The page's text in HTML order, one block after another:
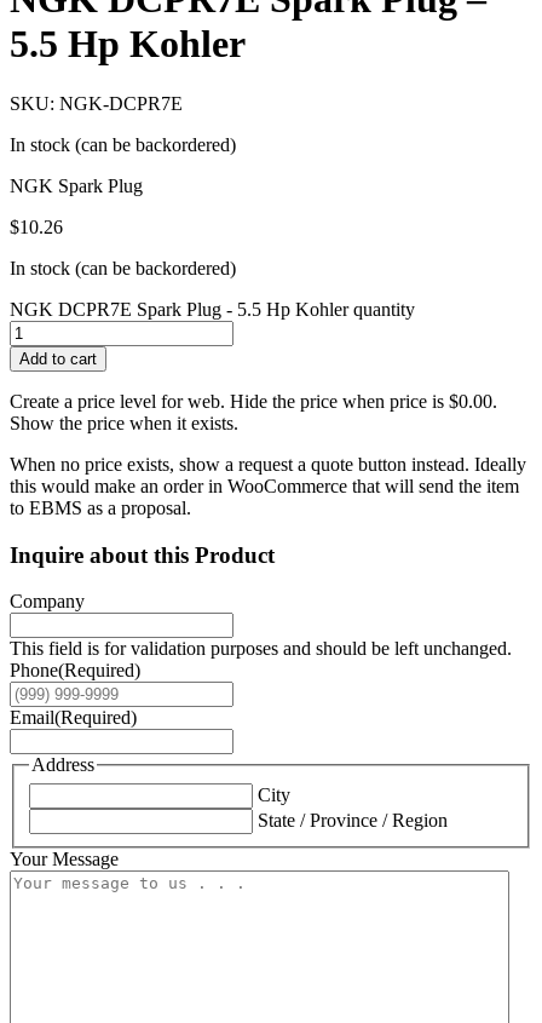
5.5 Hp Kohler
SKU: NGK-DCPR7E
In stock (can be backordered)
NGK Spark Plug
$10.26
In stock (can be backordered)
NGK DCPR7E Spark Plug - 5.5 Hp Kohler quantity
Add to cart
Create a price level for web. Hide the price when price is $0.00.
Show the price when it exists.
When no price exists, show a request a quote button instead. Ideally
this would make an order in WooCommerce that will send the item
to EBMS as a proposal.
Inquire about this Product
Company
This field is for validation purposes and should be left unchanged.
Phone(Required)
Email(Required)
Address
City
State / Province / Region
Your Message